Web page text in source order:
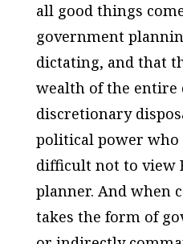
all good things
government
dictating, and that
wealth of the entire
discretionary
political power
difficult not to view
planner. And when
takes the form of